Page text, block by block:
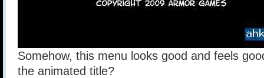
Somehow, this menu looks good and feels
the animated title?